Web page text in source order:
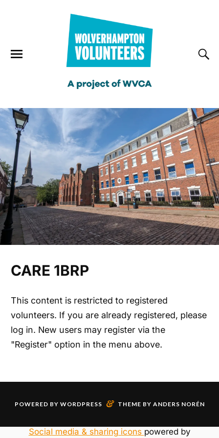
CARE 1BRP
This content is restricted to registered
volunteers. If you are already registered, please
log in. New users may register via the
"Register" option in the menu above.
POWERED BY WORDPRESS & THEME BY ANDERS NORÉN
Social media & sharing icons powered by